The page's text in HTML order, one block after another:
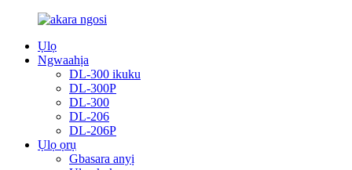
Ụlọ
Ngwaahịa
DL-300 ikuku
DL-300P
DL-300
DL-206
DL-206P
Ụlọ ọrụ
Gbasara anyị